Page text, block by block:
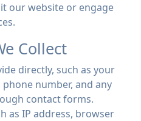
our website or engage
Collect
directly, such as your
number, and any
contact forms.
as IP address, browser